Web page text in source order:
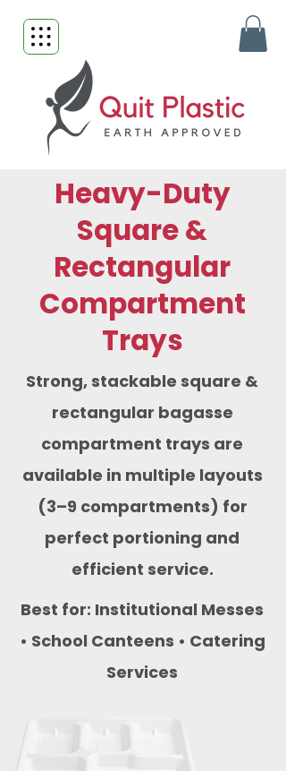
Heavy-Duty
Square &
Rectangular
Compartment
Trays
Strong, stackable square &
rectangular bagasse
compartment trays are
available in multiple layouts
(3–9 compartments) for
perfect portioning and
efficient service.
Best for: Institutional Messes
• School Canteens • Catering
Services